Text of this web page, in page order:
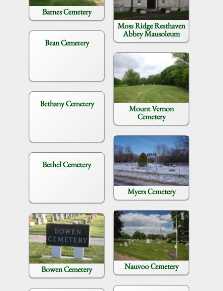
Barnes Cemetery
Bean Cemetery
Bethany Cemetery
Bethel Cemetery
Bowen Cemetery
Moss Ridge Resthaven
Abbey Mausoleum
Mount Vernon
Cemetery
Myers Cemetery
Nauvoo Cemetery